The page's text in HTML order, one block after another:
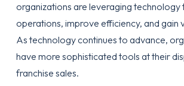
organizations are leveraging technology
operations, improve efficiency, and gain
As technology continues to advance,
have more sophisticated tools at their
franchise sales.